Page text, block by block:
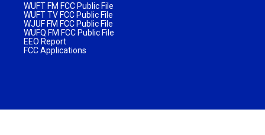
WUFT FM FCC Public File
WUFT TV FCC Public File
WJUF FM FCC Public File
WUFQ FM FCC Public File
EEO Report
FCC Applications